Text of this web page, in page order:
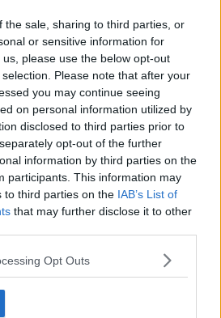
the sale, sharing to third parties, or
or sensitive information for
please use the below opt-out
Please note that after your
you may continue seeing
on personal information utilized by
disclosed to third parties prior to
opt-out of the further
information by third parties on the
participants. This information may
to third parties on the IAB’s List of
that may further disclose it to other
Opt Outs
Advertisement
Dinner - how to cook a
curry